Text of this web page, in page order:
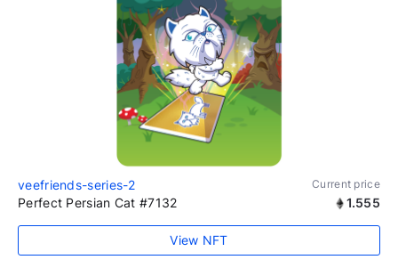
veefriends-series-2 Current price
Perfect Persian Cat #7132 1.555
View NFT